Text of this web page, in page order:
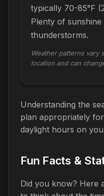
typically 70-85°F
Plenty of
thunderstorms.
Weather patterns vary
location and can
Understanding the
plan appropriately
daylight hours on
Fun Facts &
Did you know? Here